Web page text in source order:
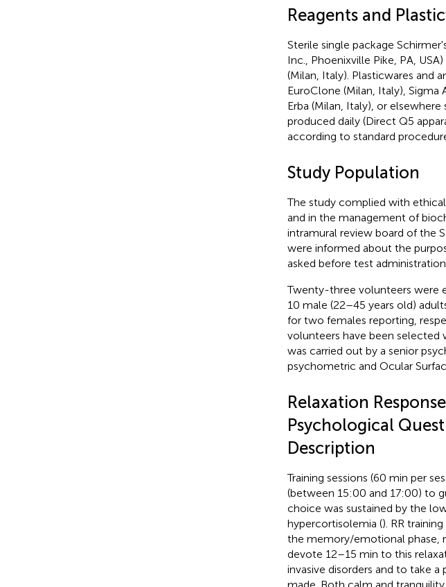
Reagents and
Sterile single package
Inc., Phoenixville Pike, PA,
(Milan, Italy). Plasticwares and
EuroClone (Milan, Italy), Sigma
Erba (Milan, Italy), or
produced daily (Direct Q5
according to standard
Study Population
The study complied with
and in the management of
intramural review board of the
were informed about the
asked before test
Twenty-three volunteers were
10 male (22–45 years old)
for two females reporting,
volunteers have been selected
was carried out by a senior
psychometric and Ocular
Relaxation
Psychological
Description
Training sessions (60 min per
(between 15:00 and 17:00) to
choice was sustained by the
hypercortisolemia (). RR
the memory/emotional phase,
devote 12–15 min to this
invasive disorders and to take
made. Both calm and